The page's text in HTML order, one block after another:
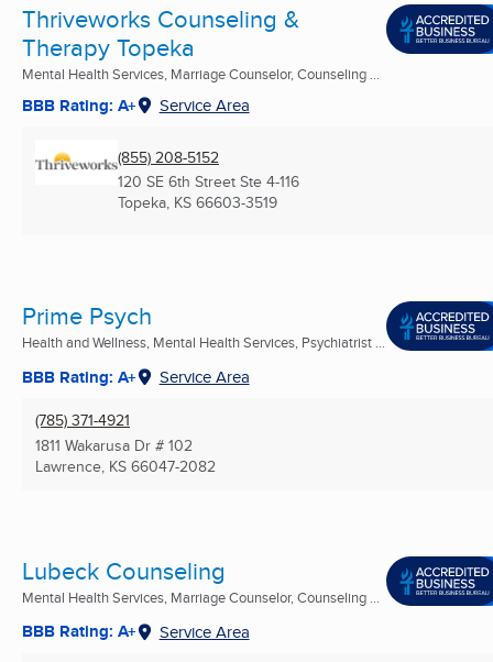
Thriveworks Counseling &
Therapy Topeka
Mental Health Services, Marriage Counselor, Counseling ...
BBB Rating: A+ Service Area
(855) 208-5152
120 SE 6th Street Ste 4-116
Topeka, KS 66603-3519
Prime Psych
Health and Wellness, Mental Health Services, Psychiatrist ...
BBB Rating: A+ Service Area
(785) 371-4921
1811 Wakarusa Dr # 102
Lawrence, KS 66047-2082
Lubeck Counseling
Mental Health Services, Marriage Counselor, Counseling ...
BBB Rating: A+ Service Area